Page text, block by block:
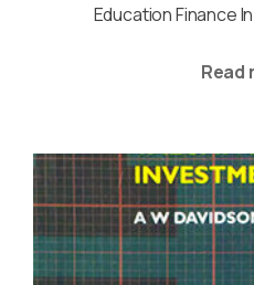
Education Finance
Read